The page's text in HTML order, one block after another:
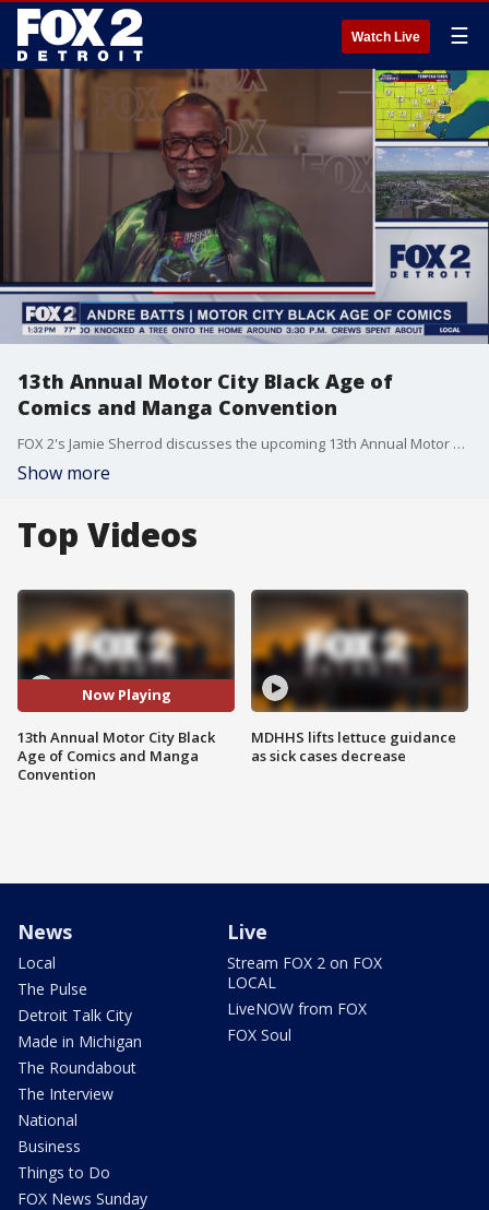
Watch Live ☰
13th Annual Motor City Black Age of
Comics and Manga Convention
FOX 2's Jamie Sherrod discusses the upcoming 13th Annual Motor City Black Age of Comics and Manga Convention with organizer Andre Batts. He created the event as an opportunity to bring more diversity to the comic space and embrace minorities. The event will take place Saturday, June 8th at The Art Block in Detroit from 12pm-6pm. It is FREE to attend.
Show more
Top Videos
Now Playing
13th Annual Motor City Black
Age of Comics and Manga
Convention
MDHHS lifts lettuce guidance
as sick cases decrease
News
Local
The Pulse
Detroit Talk City
Made in Michigan
The Roundabout
The Interview
National
Business
Things to Do
FOX News Sunday
Live
Stream FOX 2 on FOX
LOCAL
LiveNOW from FOX
FOX Soul